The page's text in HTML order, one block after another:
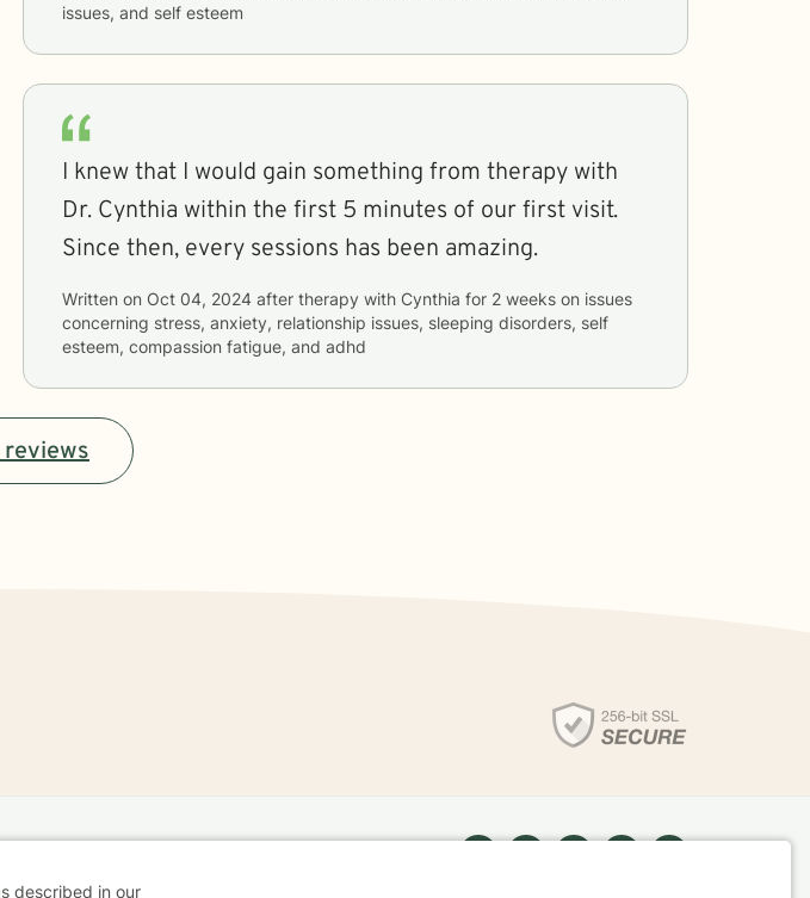
issues, and self esteem
I knew that I would gain something from therapy with
Dr. Cynthia within the first 5 minutes of our first visit.
Since then, every sessions has been amazing.
Written on Oct 04, 2024 after therapy with Cynthia for 2 weeks
concerning stress, anxiety, relationship issues, sleeping disorders, self
esteem, compassion fatigue, and adhd
reviews
described in our